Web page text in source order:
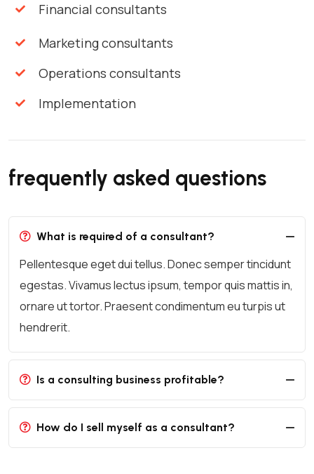
Financial consultants
Marketing consultants
Operations consultants
Implementation
frequently asked questions
What is required of a consultant?
Pellentesque eget dui tellus. Donec semper tincidunt
egestas. Vivamus lectus ipsum, tempor quis mattis in,
ornare ut tortor. Praesent condimentum eu turpis ut
hendrerit.
Is a consulting business profitable?
How do I sell myself as a consultant?